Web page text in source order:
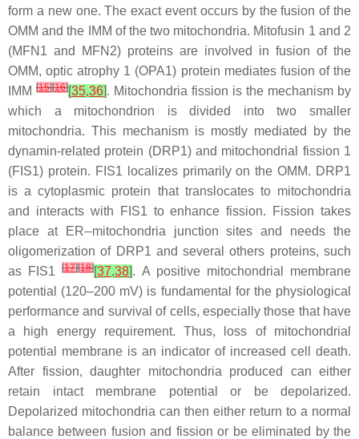
form a new one. The exact event occurs by the fusion of the
OMM and the IMM of the two mitochondria. Mitofusin 1 and 2
(MFN1 and MFN2) proteins are involved in fusion of the
OMM, optic atrophy 1 (OPA1) protein mediates fusion of the
IMM [15][16][35,36]. Mitochondria fission is the mechanism by
which a mitochondrion is divided into two smaller
mitochondria. This mechanism is mostly mediated by the
dynamin-related protein (DRP1) and mitochondrial fission 1
(FIS1) protein. FIS1 localizes primarily on the OMM. DRP1
is a cytoplasmic protein that translocates to mitochondria
and interacts with FIS1 to enhance fission. Fission takes
place at ER–mitochondria junction sites and needs the
oligomerization of DRP1 and several others proteins, such
as FIS1[17][18][37,38]. A positive mitochondrial membrane
potential (120–200 mV) is fundamental for the physiological
performance and survival of cells, especially those that have
a high energy requirement. Thus, loss of mitochondrial
potential membrane is an indicator of increased cell death.
After fission, daughter mitochondria produced can either
retain intact membrane potential or be depolarized.
Depolarized mitochondria can then either return to a normal
balance between fusion and fission or be eliminated by the